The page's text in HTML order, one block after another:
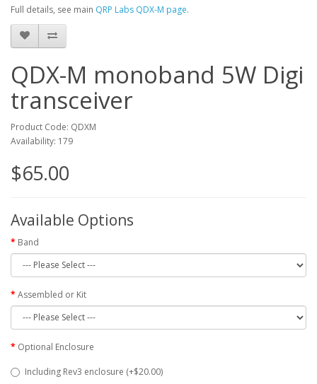
Full details, see main QRP Labs QDX-M page.
QDX-M monoband 5W Digi
transceiver
Product Code: QDXM
Availability: 179
$65.00
Available Options
Band
Assembled or Kit
Optional Enclosure
Including Rev3 enclosure (+$20.00)